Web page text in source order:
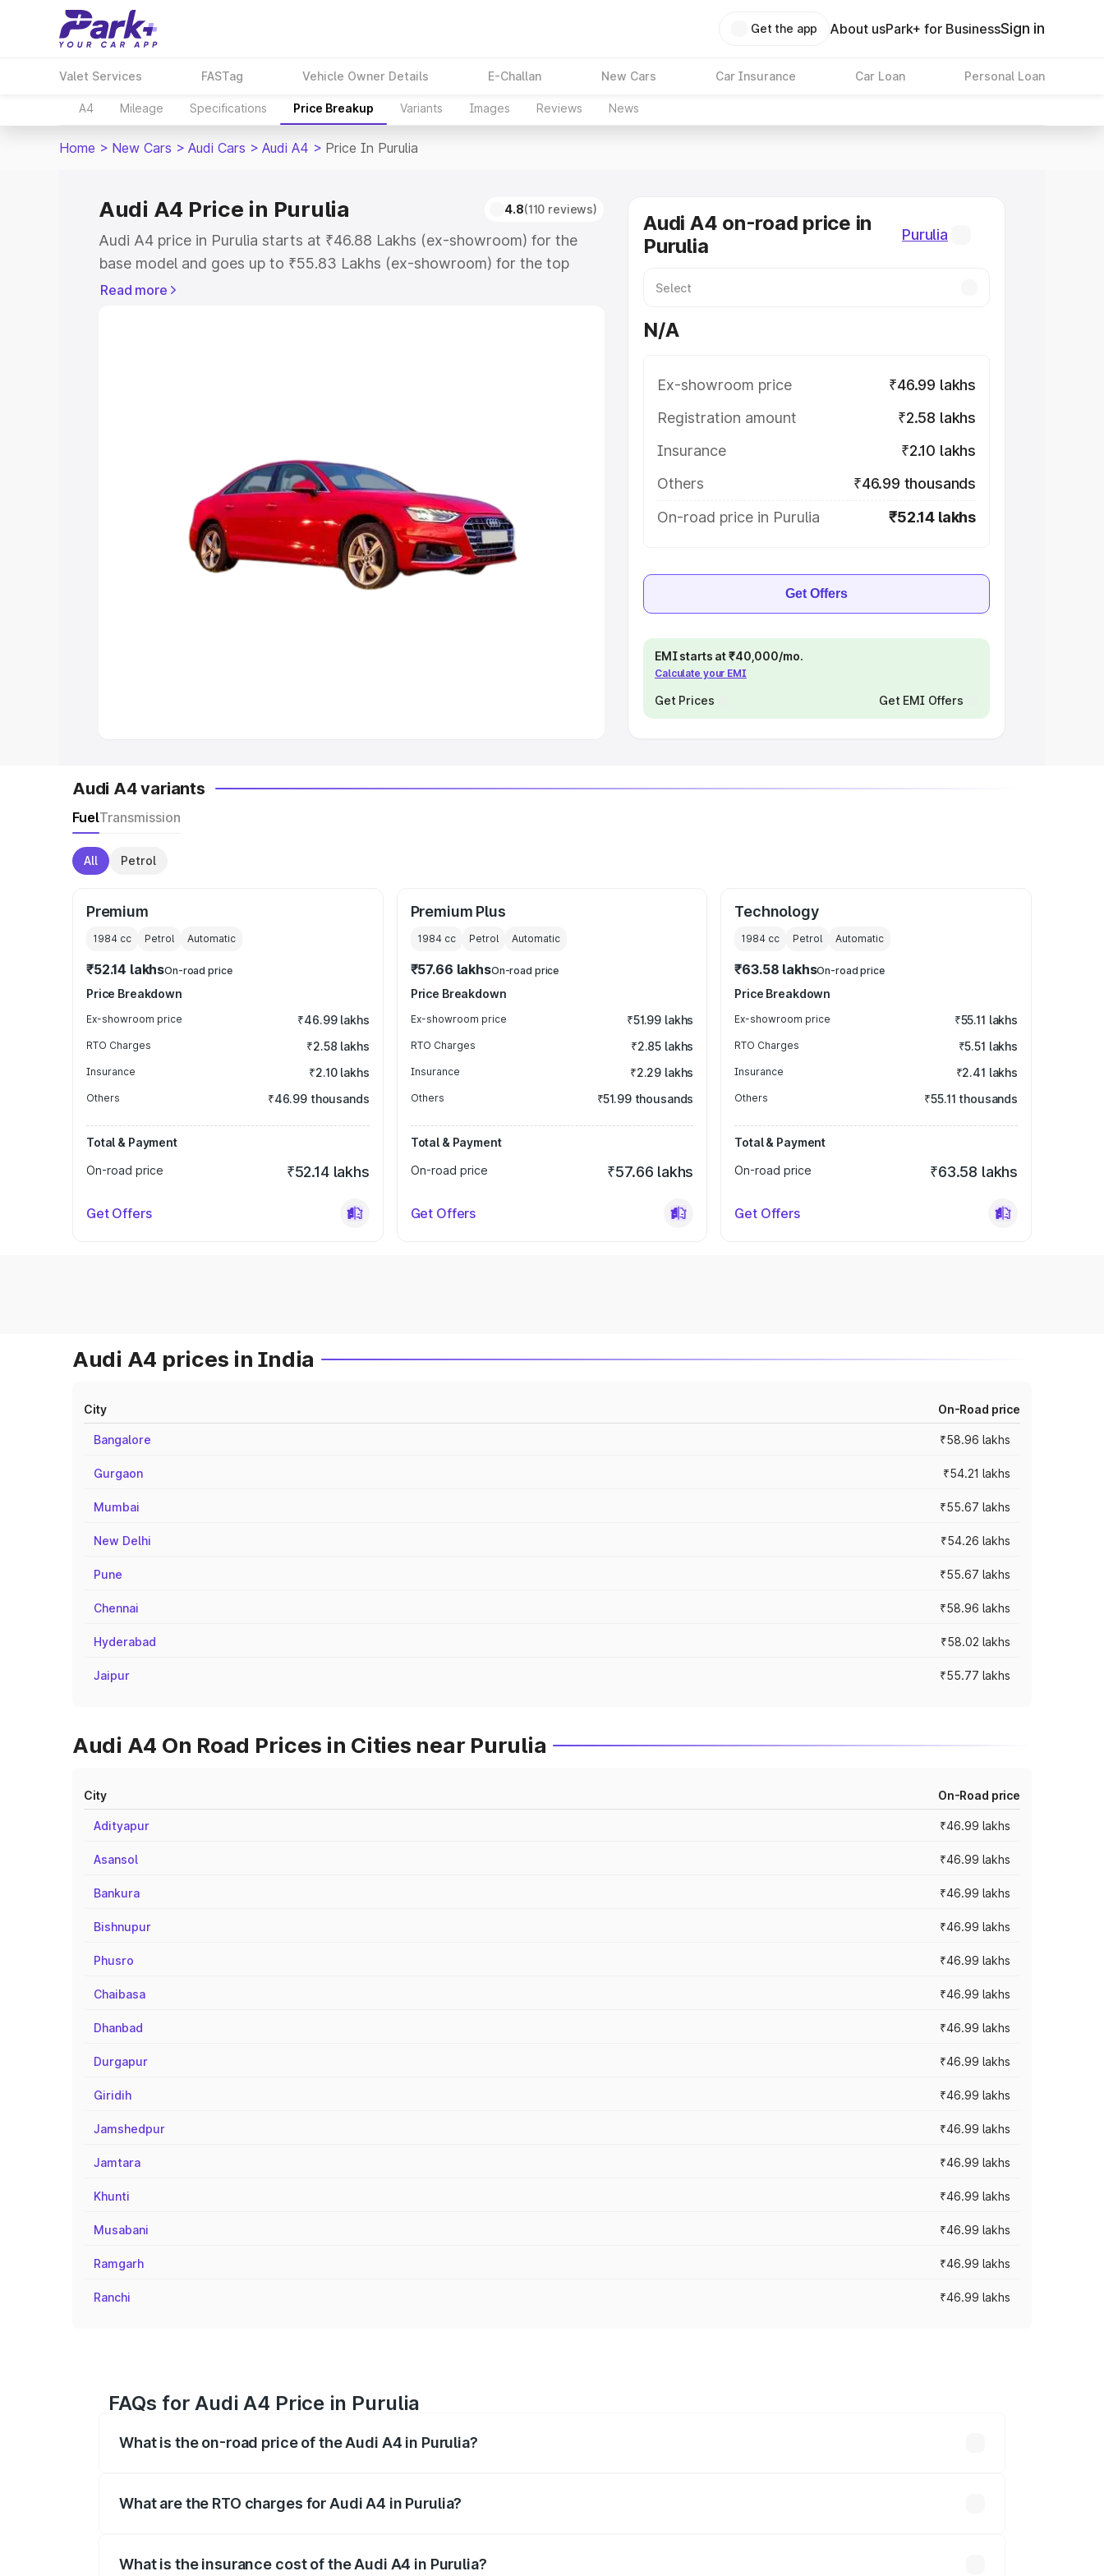
Get the app About usPark+ for BusinessSign in
Valet Services FASTag Vehicle Owner Details E-Challan New Cars Car Insurance Car Loan Personal Loan
A4 Mileage Specifications Price Breakup Variants Images Reviews News
Home > New Cars > Audi Cars > Audi A4 > Price In Purulia
Audi A4 Price in Purulia 4.8(110 reviews)
Audi A4 price in Purulia starts at ₹46.88 Lakhs (ex-showroom) for the
base model and goes up to ₹55.83 Lakhs (ex-showroom) for the top
model. This is Audi A4 on-road price in Purulia which includes RTO or
Cars Under 8 Lakhs
Explore Cars by Seating Capacity
Best 5 Seater Cars|Best 6 Seater Cars|Best 7 Seater Cars|
Best 9 Seater Cars
Read more
Audi A4 on-road price in
Purulia
Purulia
N/A
Ex-showroom price
₹46.99 lakhs
Registration amount
₹2.58 lakhs
Insurance
₹2.10 lakhs
Others
₹46.99 thousands
On-road price in Purulia
₹52.14 lakhs
Get Offers
EMI starts at ₹40,000/mo.
Calculate your EMI
Get Prices Get EMI Offers
Audi A4 variants
FuelTransmission
All Petrol
Premium
1984 cc Petrol Automatic
₹52.14 lakhsOn-road price
Price Breakdown
Ex-showroom price ₹46.99 lakhs
RTO Charges ₹2.58 lakhs
Insurance ₹2.10 lakhs
Others ₹46.99 thousands
Total & Payment
On-road price
₹52.14 lakhs
Get Offers
Premium Plus
1984cc Petrol Automatic
₹57.66 lakhsOn-road price
Price Breakdown
Ex-showroom price ₹51.99 lakhs
RTO Charges ₹2.85 lakhs
Insurance ₹2.29 lakhs
Others ₹51.99 thousands
Total & Payment
On-road price
₹57.66 lakhs
Get Offers
Technology
1984 cc Petrol Automatic
₹63.58 lakhsOn-road price
Price Breakdown
Ex-showroom price ₹55.11 lakhs
RTO Charges ₹5.51 lakhs
Insurance ₹2.41 lakhs
Others ₹55.11 thousands
Total & Payment
On-road price
₹63.58 lakhs
Get Offers
Audi A4 prices in India
City On-Road price
Bangalore ₹58.96 lakhs
Gurgaon ₹54.21 lakhs
Mumbai ₹55.67 lakhs
New Delhi ₹54.26 lakhs
Pune ₹55.67 lakhs
Chennai ₹58.96 lakhs
Hyderabad ₹58.02 lakhs
Jaipur ₹55.77 lakhs
Audi A4 On Road Prices in Cities near Purulia
City On-Road price
Adityapur ₹46.99 lakhs
Asansol ₹46.99 lakhs
Bankura ₹46.99 lakhs
Bishnupur ₹46.99 lakhs
Phusro ₹46.99 lakhs
Chaibasa ₹46.99 lakhs
Dhanbad ₹46.99 lakhs
Durgapur ₹46.99 lakhs
Giridih ₹46.99 lakhs
Jamshedpur ₹46.99 lakhs
Jamtara ₹46.99 lakhs
Khunti ₹46.99 lakhs
Musabani ₹46.99 lakhs
Ramgarh ₹46.99 lakhs
Ranchi ₹46.99 lakhs
FAQs for Audi A4 Price in Purulia
What is the on-road price of the Audi A4 in Purulia?
What are the RTO charges for Audi A4 in Purulia?
What is the insurance cost of the Audi A4 in Purulia?